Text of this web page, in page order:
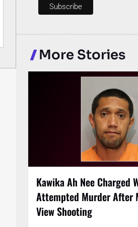
More Stories
Kawika Ah Nee Charged
Attempted Murder After
View Shooting